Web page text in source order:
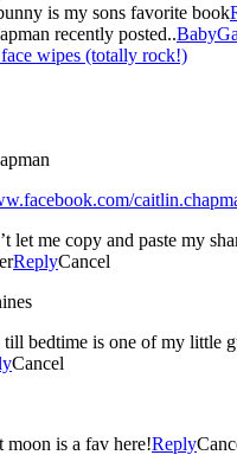
is my sons favorite book
recently posted..
wipes (totally rock!)
let me copy and paste my
ReplyCancel
till bedtime is one of my little
Cancel
moon is a fav here!Reply